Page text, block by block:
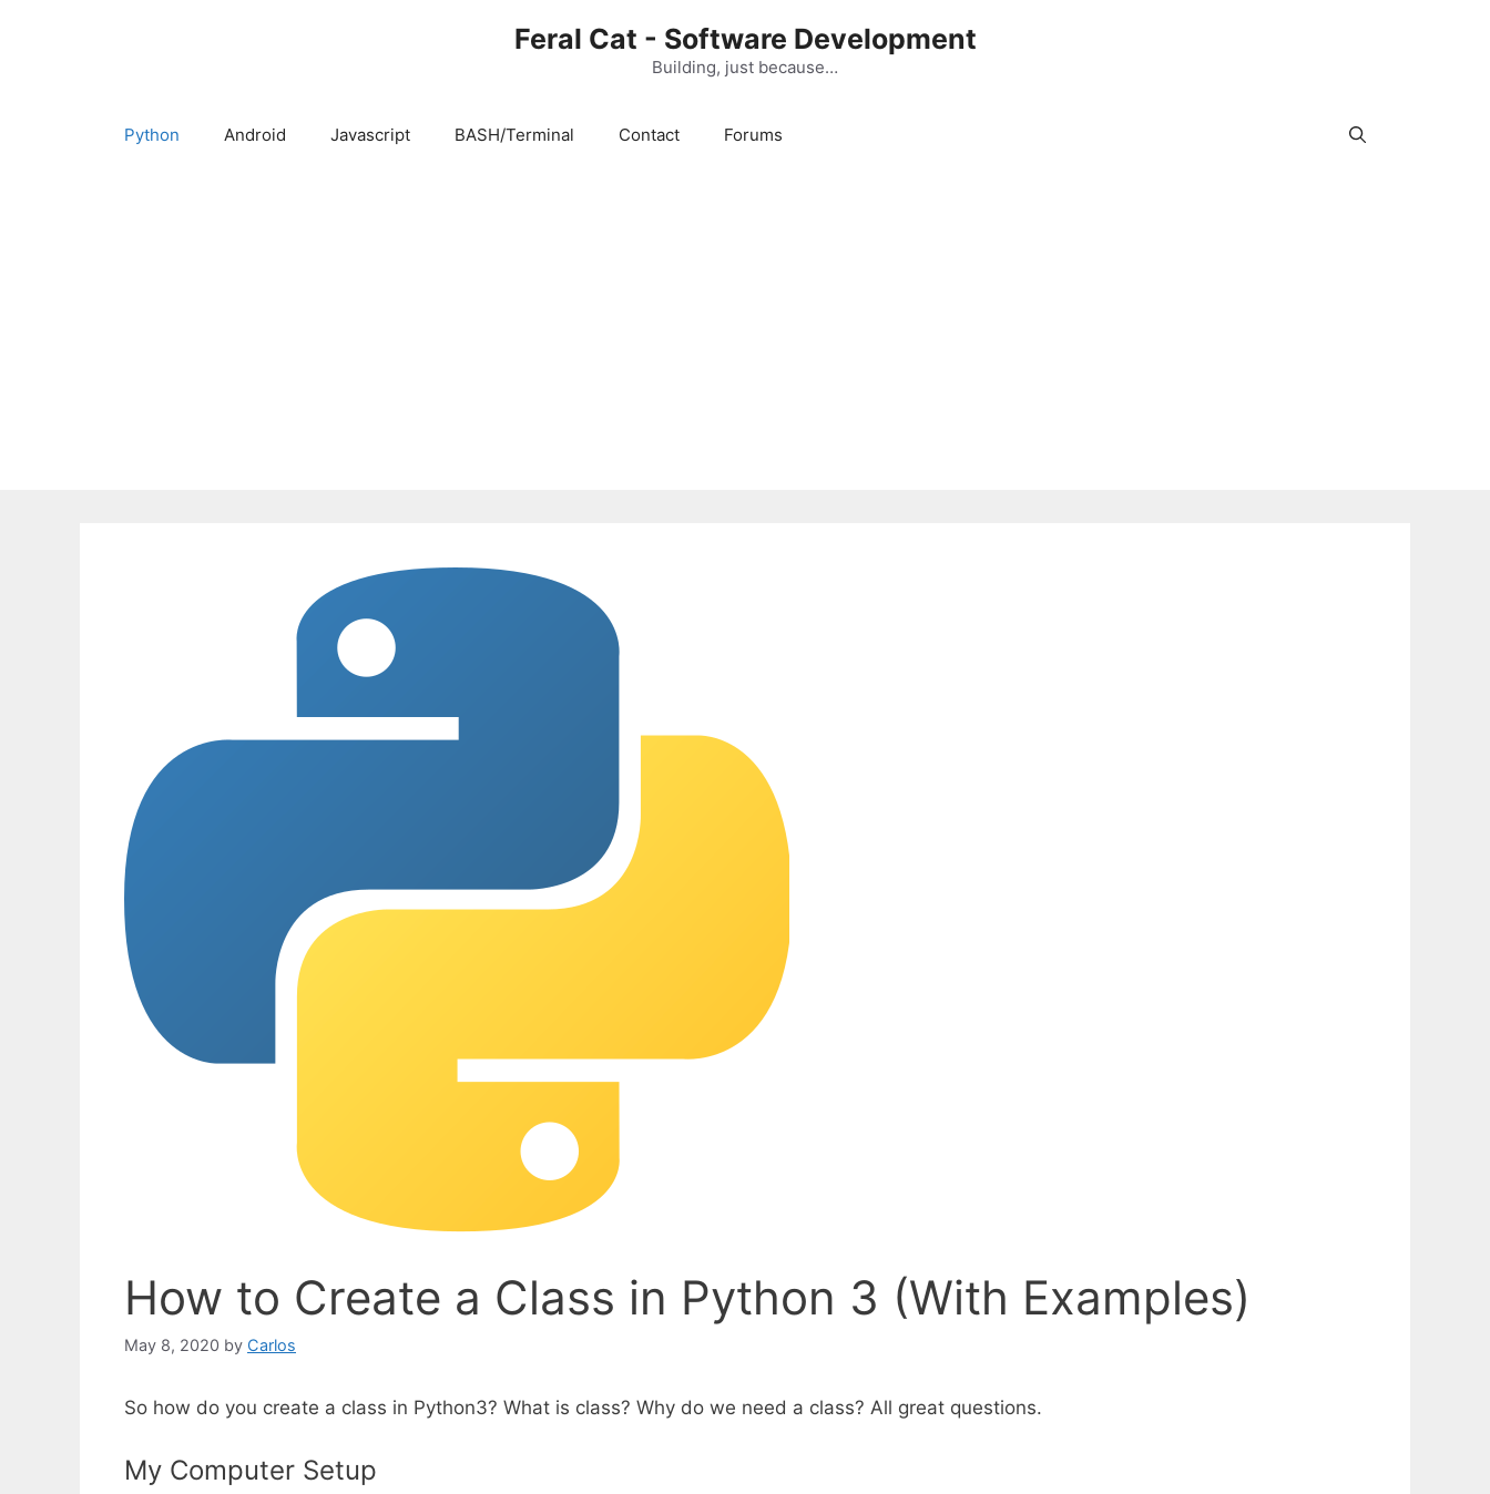
Feral Cat - Software Development
Building, just because…
Python Android Javascript BASH/Terminal Contact Forums
How to Create a Class in Python 3 (With Examples)
May 8, 2020 by Carlos
So how do you create a class in Python3? What is class? Why do we need a class? All great questions.
My Computer Setup